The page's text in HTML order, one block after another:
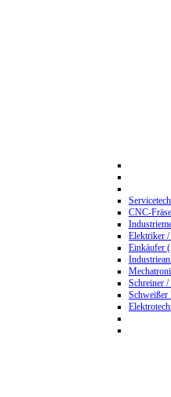
CNC-
Elektriker
Einkäufer
Schreiner